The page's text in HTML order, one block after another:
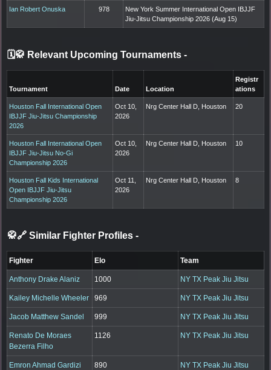
Ian Robert Onuska 978
New York Summer International Open IBJJF
Jiu-Jitsu Championship 2026 (Aug 15)
🗓️🥋 Relevant Upcoming Tournaments -
Tournament Date Location
Registr
ations
Houston Fall International Open
IBJJF Jiu-Jitsu Championship
2026
Oct 10,
2026
Nrg Center Hall D, Houston 20
Houston Fall International Open
IBJJF Jiu-Jitsu No-Gi
Championship 2026
Oct 10,
2026
Nrg Center Hall D, Houston 10
Houston Fall Kids International
Open IBJJF Jiu-Jitsu
Championship 2026
Oct 11,
2026
Nrg Center Hall D, Houston 8
🥋🔗 Similar Fighter Profiles -
Fighter Elo Team
Anthony Drake Alaniz 1000 NY TX Peak Jiu Jitsu
Kailey Michelle Wheeler 969 NY TX Peak Jiu Jitsu
Jacob Matthew Sandel 999 NY TX Peak Jiu Jitsu
Renato De Moraes
Bezerra Filho
1126 NY TX Peak Jiu Jitsu
Emron Ahmad Gardizi 890 NY TX Peak Jiu Jitsu